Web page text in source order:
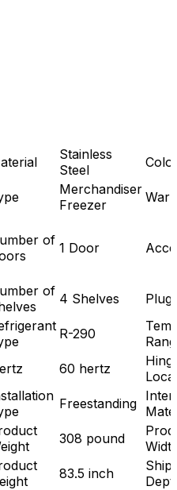
Stainless
Steel
Merchandiser
Freezer
of 1 Door
of 4 Shelves
Plug
R-290
60 hertz
Freestanding
308 pound
83.5 inch